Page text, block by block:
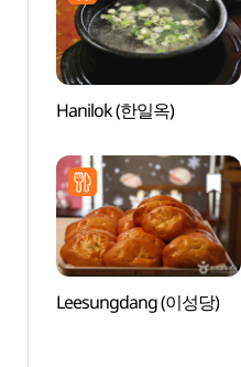
Hanilok (한일옥)
Leesungdang (이성당)